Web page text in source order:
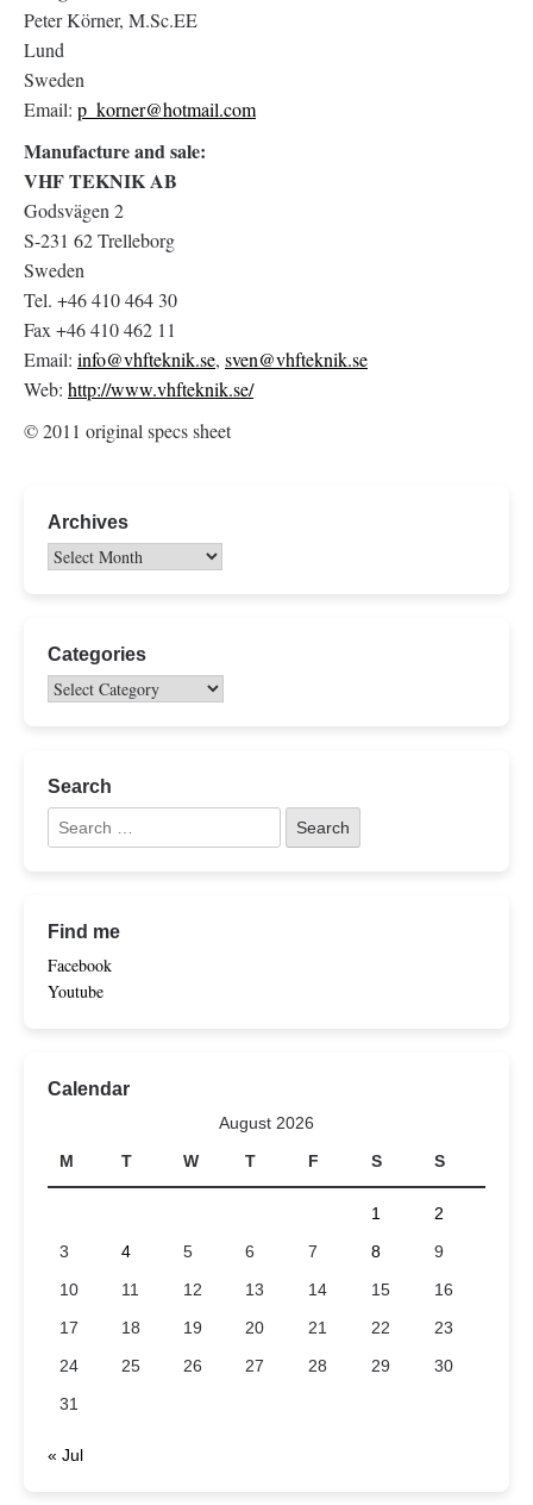
Peter Körner, M.Sc.EE
Lund
Sweden
Email: p_korner@hotmail.com
Manufacture and sale:
VHF TEKNIK AB
Godsvägen 2
S-231 62 Trelleborg
Sweden
Tel. +46 410 464 30
Fax +46 410 462 11
Email: info@vhfteknik.se, sven@vhfteknik.se
Web: http://www.vhfteknik.se/
© 2011 original specs sheet
Archives
Categories
Search
Find me
Facebook
Youtube
Calendar
August 2026
M
T W T F S S
1
2
3
4 5 6 7 8
9
10
11 12 13 14 15
16
17
18 19 20 21 22
23
24
25 26 27 28 29
30
31
« Jul